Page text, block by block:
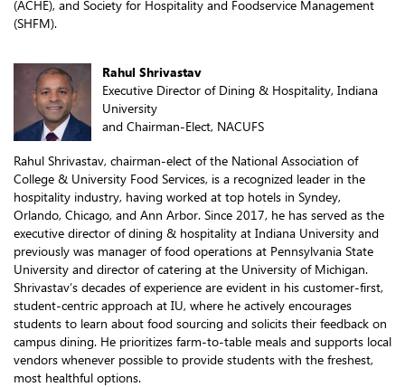
(ACHE), and Society for Hospitality and Foodservice Management
(SHFM).
Rahul Shrivastav
Executive Director of Dining & Hospitality, Indiana
University
and Chairman-Elect, NACUFS
Rahul Shrivastav, chairman-elect of the National Association of
College & University Food Services, is a recognized leader in the
hospitality industry, having worked at top hotels in Syndey,
Orlando, Chicago, and Ann Arbor. Since 2017, he has served as the
executive director of dining & hospitality at Indiana University and
previously was manager of food operations at Pennsylvania State
University and director of catering at the University of Michigan.
Shrivastav’s decades of experience are evident in his customer-first,
student-centric approach at IU, where he actively encourages
students to learn about food sourcing and solicits their feedback on
campus dining. He prioritizes farm-to-table meals and supports local
vendors whenever possible to provide students with the freshest,
most healthful options.